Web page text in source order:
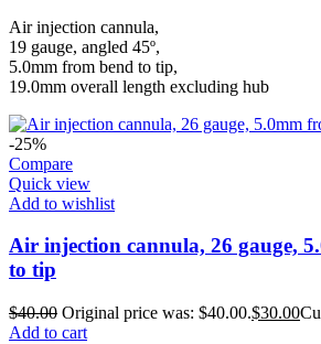
Air injection cannula,
19 gauge, angled 45º,
5.0mm from bend to tip,
19.0mm overall length excluding hub
-25%
Compare
Quick view
Add to wishlist
Air injection cannula, 26 gauge,
to tip
$40.00 Original price was: $40.00.$30.00
Add to cart